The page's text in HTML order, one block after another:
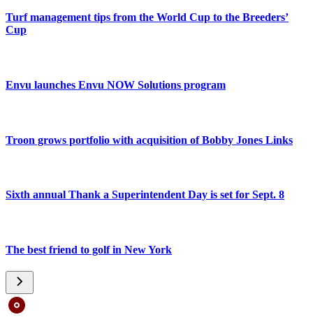
Turf management tips from the World Cup to the Breeders’
Cup
Envu launches Envu NOW Solutions program
Troon grows portfolio with acquisition of Bobby Jones Links
Sixth annual Thank a Superintendent Day is set for Sept. 8
The best friend to golf in New York